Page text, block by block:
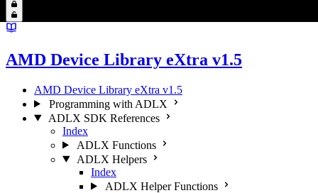
AMD Device Library eXtra v1.5
AMD Device Library eXtra v1.5
Programming with ADLX
ADLX SDK References
Index
ADLX Functions
ADLX Helpers
Index
ADLX Helper Functions